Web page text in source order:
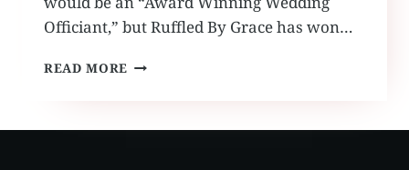
Officiant,” but Ruffled By Grace has won…
READ MORE WEDDING